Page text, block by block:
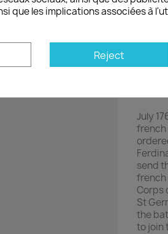
July
french
send
french
Corps
St
the
to join
que les implications associées à
Reject